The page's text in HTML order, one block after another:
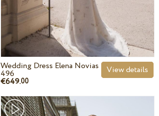
Wedding Dress Elena Novias
496
€649.00
View details